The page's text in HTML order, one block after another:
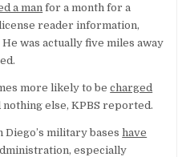
a man for a month for a
reader information,
was actually five miles away
more likely to becharged
nothing else, KPBS reported.
Diego’s military baseshave
especially